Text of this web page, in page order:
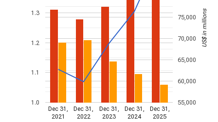
Dec 31,
2021
Dec 31,
2022
Dec 31,
2023
Dec 31,
2024
Dec 31,
2025
1.0
1.1
1.2
1.3
55,000
60,000
65,000
70,000
75,000 US$ in millions